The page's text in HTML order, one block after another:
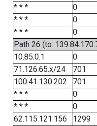
* * *
0
* * *
0
* * *
0
Path 26 (to:
10.85.0.1
0
71.126.65.x/24
701
100.41.130.202
701
* * *
0
* * *
0
62.115.121.156
1299